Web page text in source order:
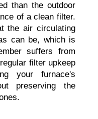
than the outdoor
of a clean filter.
the air circulating
can be, which is
suffers from
filter upkeep
your furnace's
preserving the